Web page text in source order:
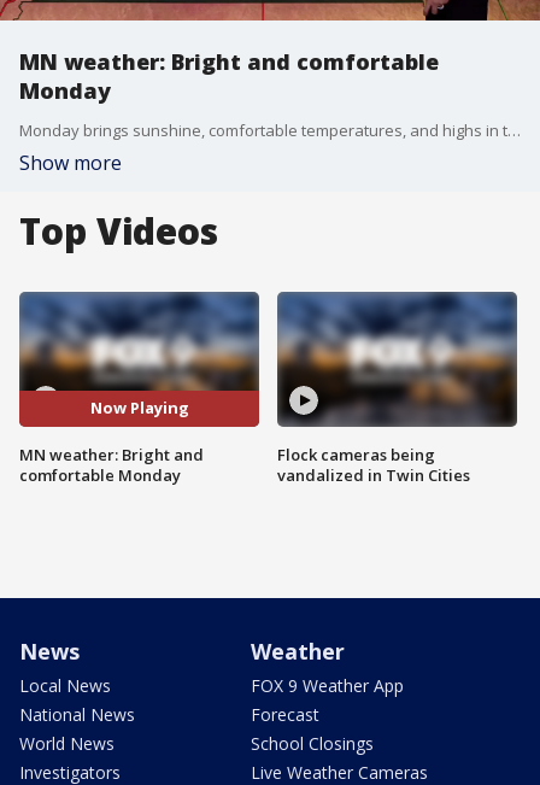
MN weather: Bright and comfortable
Monday
Monday brings sunshine, comfortable temperatures, and highs in the 70s across Minnesota. Rain and storm chances return Tuesday before a stretch of pleasant weather continues through the workweek. FOX 9 meteorologist Cody Matz has the forecast.
Show more
Top Videos
Now Playing
MN weather: Bright and
comfortable Monday
Flock cameras being
vandalized in Twin Cities
News
Local News
National News
World News
Investigators
Weather
FOX 9 Weather App
Forecast
School Closings
Live Weather Cameras